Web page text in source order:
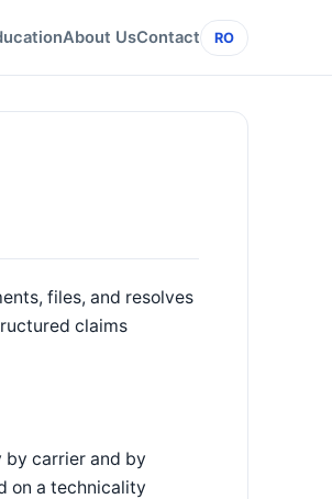
About UsContact RO
files, and resolves
claims
by carrier and by
on a technicality